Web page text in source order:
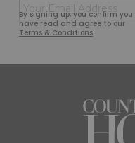
By signing up, you confirm you
have read and agree to our
Terms & Conditions.
First